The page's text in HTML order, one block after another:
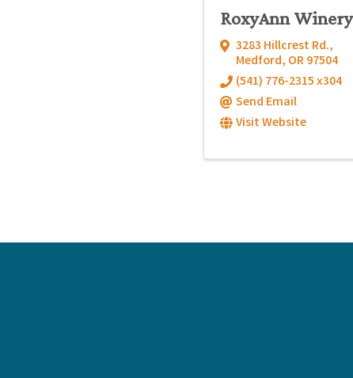
RoxyAnn Winery
3283 Hillcrest Rd.,
Medford, OR97504
(541) 776-2315 x304
Send Email
Visit Website